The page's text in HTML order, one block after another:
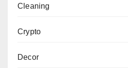
Cleaning
Crypto
Decor